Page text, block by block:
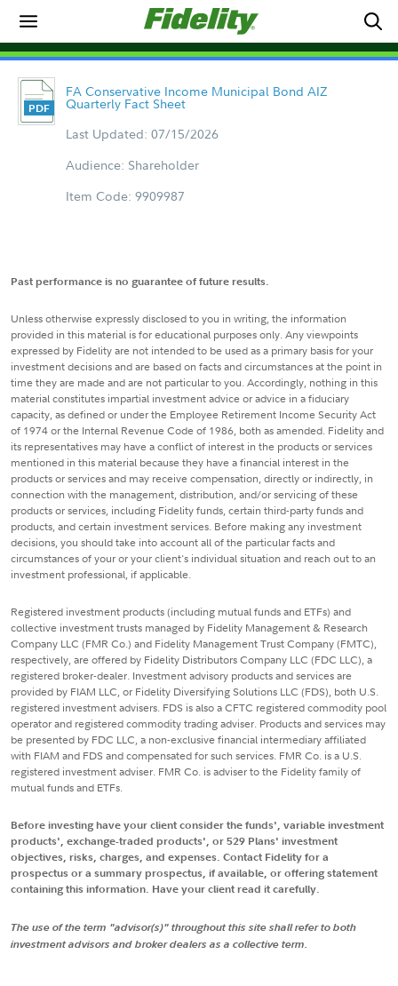
FA Conservative Income Municipal Bond AIZ
Quarterly Fact Sheet
Last Updated: 07/15/2026
Audience: Shareholder
Item Code: 9909987
Past performance is no guarantee of future results.
Unless otherwise expressly disclosed to you in writing, the information
provided in this material is for educational purposes only. Any viewpoints
expressed by Fidelity are not intended to be used as a primary basis for your
investment decisions and are based on facts and circumstances at the point in
time they are made and are not particular to you. Accordingly, nothing in this
material constitutes impartial investment advice or advice in a fiduciary
capacity, as defined or under the Employee Retirement Income Security Act
of 1974 or the Internal Revenue Code of 1986, both as amended. Fidelity and
its representatives may have a conflict of interest in the products or services
mentioned in this material because they have a financial interest in the
products or services and may receive compensation, directly or indirectly, in
connection with the management, distribution, and/or servicing of these
products or services, including Fidelity funds, certain third-party funds and
products, and certain investment services. Before making any investment
decisions, you should take into account all of the particular facts and
circumstances of your or your client's individual situation and reach out to an
investment professional, if applicable.
Registered investment products (including mutual funds and ETFs) and
collective investment trusts managed by Fidelity Management & Research
Company LLC (FMR Co.) and Fidelity Management Trust Company (FMTC),
respectively, are offered by Fidelity Distributors Company LLC (FDC LLC), a
registered broker-dealer. Investment advisory products and services are
provided by FIAM LLC, or Fidelity Diversifying Solutions LLC (FDS), both U.S.
registered investment advisers. FDS is also a CFTC registered commodity pool
operator and registered commodity trading adviser. Products and services may
be presented by FDC LLC, a non-exclusive financial intermediary affiliated
with FIAM and FDS and compensated for such services. FMR Co. is a U.S.
registered investment adviser. FMR Co. is adviser to the Fidelity family of
mutual funds and ETFs.
Before investing have your client consider the funds', variable investment
products', exchange-traded products', or 529 Plans' investment
objectives, risks, charges, and expenses. Contact Fidelity for a
prospectus or a summary prospectus, if available, or offering statement
containing this information. Have your client read it carefully.
The use of the term "advisor(s)" throughout this site shall refer to both
investment advisors and broker dealers as a collective term.